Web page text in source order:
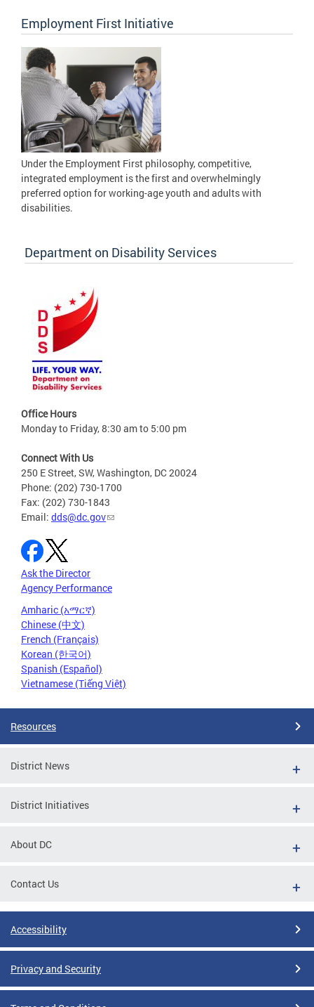
Employment First Initiative
Under the Employment First philosophy, competitive,
integrated employment is the first and overwhelmingly
preferred option for working-age youth and adults with
disabilities.
Department on Disability Services
Office Hours
Monday to Friday, 8:30 am to 5:00 pm
Connect With Us
250 E Street, SW, Washington, DC 20024
Phone: (202) 730-1700
Fax: (202) 730-1843
Email: dds@dc.gov
Ask the Director
Agency Performance
Amharic (አማርኛ)
Chinese (中文)
French (Français)
Korean (한국어)
Spanish (Español)
Vietnamese (Tiếng Việt)
Resources
District News
District Initiatives
About DC
Contact Us
Accessibility
Privacy and Security